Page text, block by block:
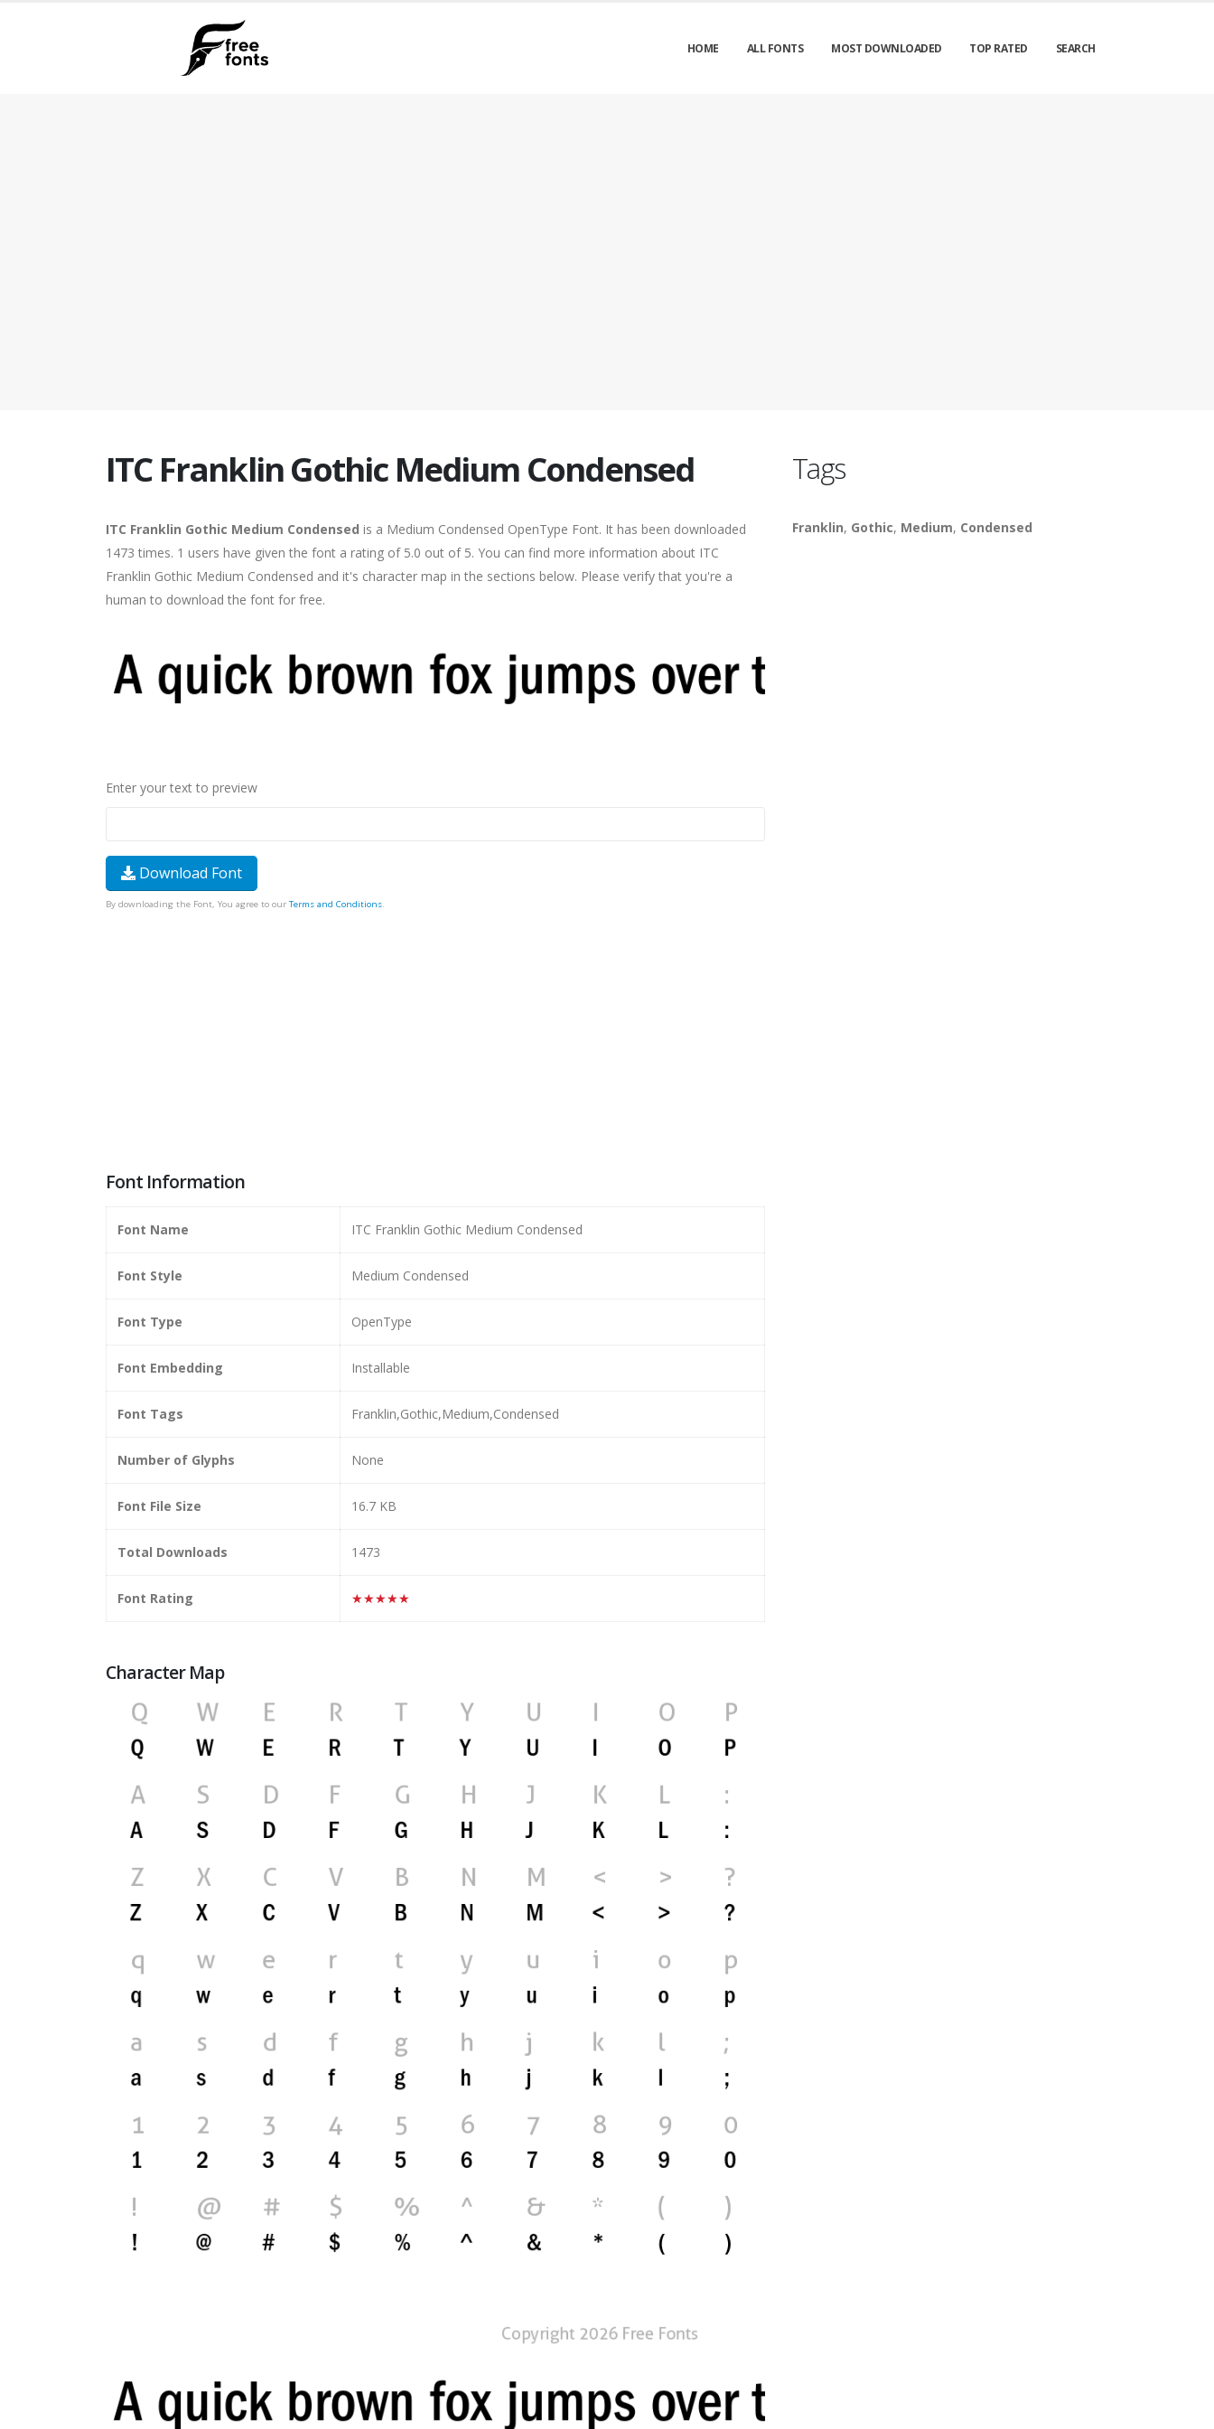
HOME ALL FONTS MOST DOWNLOADED TOP RATED SEARCH
ITC Franklin Gothic Medium Condensed
ITC Franklin Gothic Medium Condensed is a Medium Condensed OpenType Font. It has been downloaded
1473 times. 1 users have given the font a rating of 5.0 out of 5. You can find more information about ITC
Franklin Gothic Medium Condensed and it's character map in the sections below. Please verify that you're a
human to download the font for free.
Enter your text to preview
Download Font
By downloading the Font, You agree to our Terms and Conditions.
Font Information
Font Name ITC Franklin Gothic Medium Condensed
Font Style Medium Condensed
Font Type OpenType
Font Embedding Installable
Font Tags Franklin,Gothic,Medium,Condensed
Number of Glyphs None
Font File Size 16.7 KB
Total Downloads 1473
Font Rating ★★★★★
Character Map
Tags
Franklin, Gothic, Medium, Condensed